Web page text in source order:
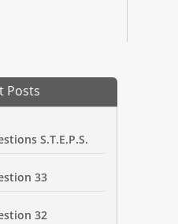
Posts
S.T.E.P.S.
33
32